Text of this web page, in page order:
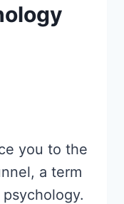
you to the
a term